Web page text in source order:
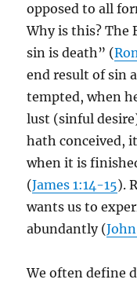
opposed to all
Why is this? The
sin is death” (
end result of sin
tempted, when
lust (sinful
hath conceived,
when it is
(James 1:14-15).
wants us to
abundantly (
We often define